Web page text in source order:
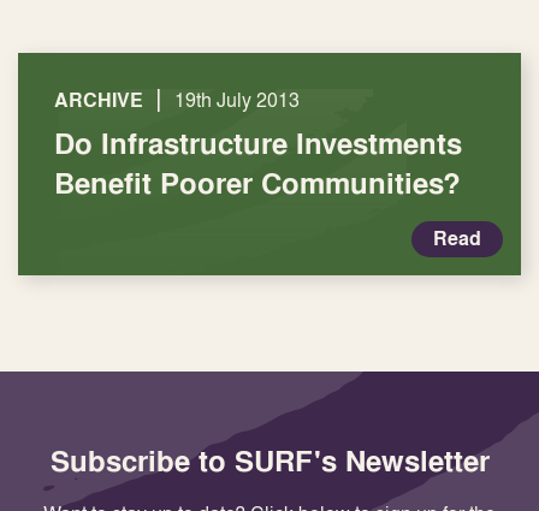
ARCHIVE | 19th July 2013
Do Infrastructure Investments
Benefit Poorer Communities?
Read
Subscribe to SURF's Newsletter